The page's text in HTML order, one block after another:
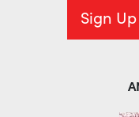
Sign